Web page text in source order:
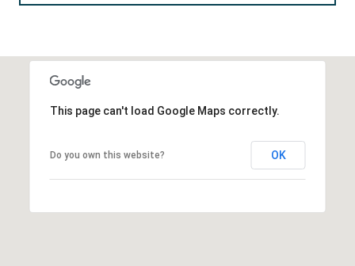
This page can't load Google Maps correctly.
Do you own this website? OK